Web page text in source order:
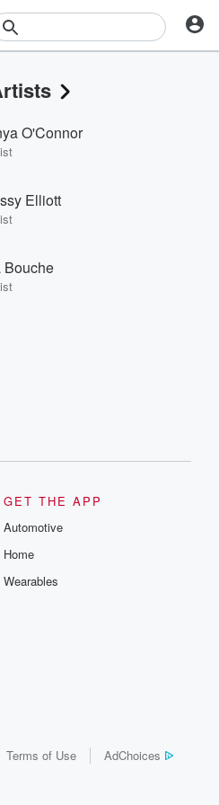
O'Connor
Elliott
Bouche
GET THE APP
Automotive
Home
Wearables
Terms of Use AdChoices